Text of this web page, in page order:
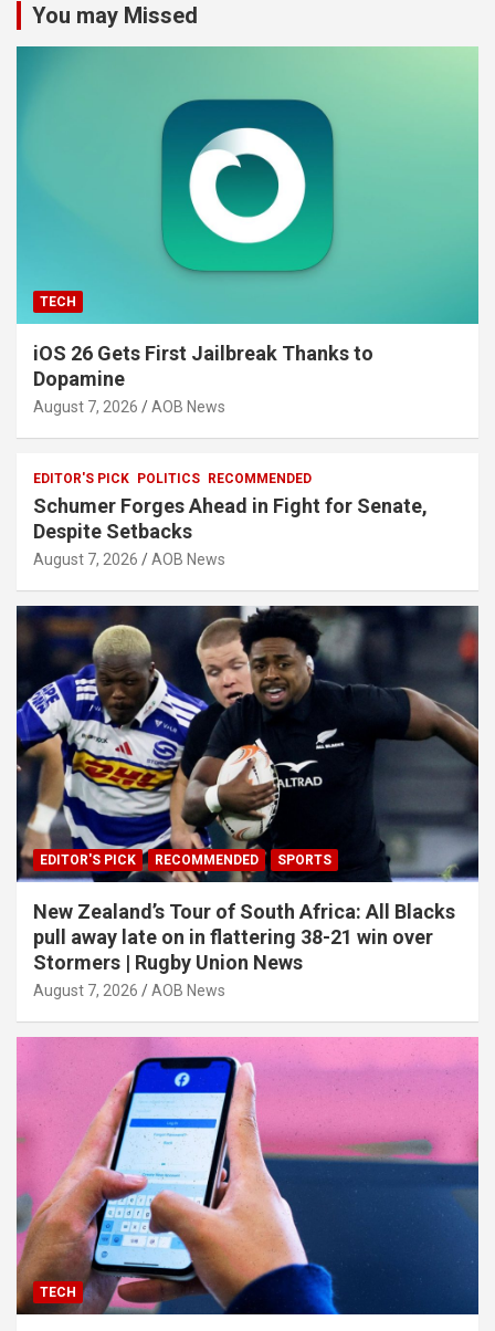
You may Missed
TECH
iOS 26 Gets First Jailbreak Thanks to
Dopamine
August 7, 2026 AOB News
EDITOR'S PICK POLITICS RECOMMENDED
Schumer Forges Ahead in Fight for Senate,
Despite Setbacks
August 7, 2026 AOB News
EDITOR'S PICK RECOMMENDED SPORTS
New Zealand’s Tour of South Africa: All Blacks
pull away late on in flattering 38-21 win over
Stormers | Rugby Union News
August 7, 2026 AOB News
TECH